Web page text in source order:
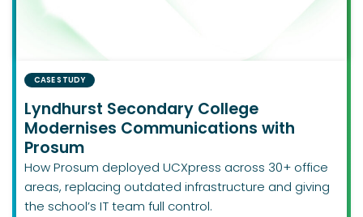
CASE STUDY
Lyndhurst Secondary College
Modernises Communications with
Prosum
How Prosum deployed UCXpress across 30+ office
areas, replacing outdated infrastructure and giving
the school’s IT team full control.